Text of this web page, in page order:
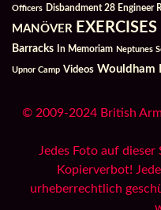
Officers Disbandment 28 Engineer
MANÖVER
Barracks
In Memoriam Neptunes
Upnor Camp Videos Wouldham
© 2009-2024 British
Jedes Foto auf
Kopierverbot!
urheberrechtlich